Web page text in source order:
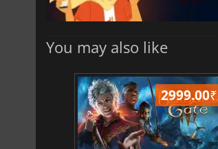
You may also like
2999.00₹